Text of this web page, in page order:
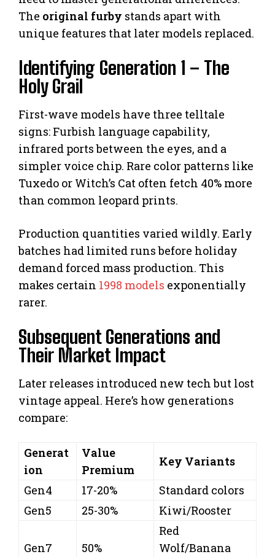
The original furby stands apart with
unique features that later models replaced.
Identifying Generation 1 – The
Holy Grail
First-wave models have three telltale
signs: Furbish language capability,
infrared ports between the eyes, and a
simpler voice chip. Rare color patterns like
Tuxedo or Witch’s Cat often fetch 40% more
than common leopard prints.
Production quantities varied wildly. Early
batches had limited runs before holiday
demand forced mass production. This
makes certain 1998 models exponentially
rarer.
Subsequent Generations and
Their Market Impact
Later releases introduced new tech but lost
vintage appeal. Here’s how generations
compare:
Generat
ion
Value
Premium
Key Variants
Gen4
17-20%
Standard colors
Gen5
25-30% Kiwi/Rooster
Gen7 50%
Red
Wolf/Banana